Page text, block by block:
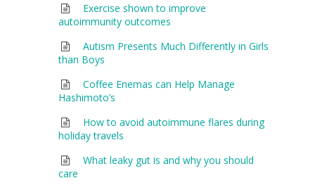
Exercise shown to improve
autoimmunity outcomes
Autism Presents Much Differently in Girls
than Boys
Coffee Enemas can Help Manage
Hashimoto’s
How to avoid autoimmune flares during
holiday travels
What leaky gut is and why you should
care